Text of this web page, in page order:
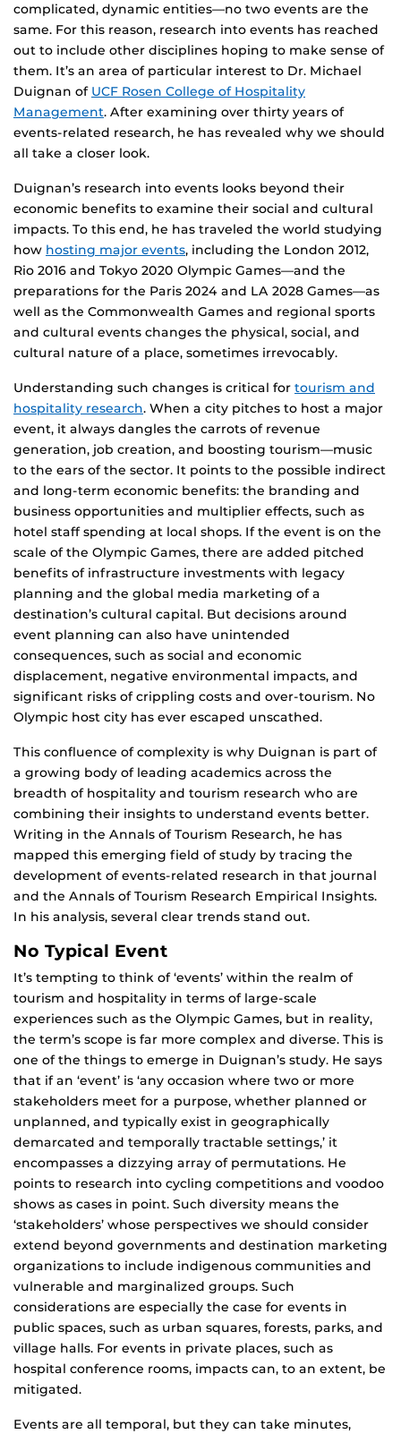
complicated, dynamic entities—no two events are the
same. For this reason, research into events has reached
out to include other disciplines hoping to make sense of
them. It’s an area of particular interest to Dr. Michael
Duignan of UCF Rosen College of Hospitality
Management. After examining over thirty years of
events-related research, he has revealed why we should
all take a closer look.
Duignan’s research into events looks beyond their
economic benefits to examine their social and cultural
impacts. To this end, he has traveled the world studying
how hosting major events, including the London 2012,
Rio 2016 and Tokyo 2020 Olympic Games—and the
preparations for the Paris 2024 and LA 2028 Games—as
well as the Commonwealth Games and regional sports
and cultural events changes the physical, social, and
cultural nature of a place, sometimes irrevocably.
Understanding such changes is critical for tourism and
hospitality research. When a city pitches to host a major
event, it always dangles the carrots of revenue
generation, job creation, and boosting tourism—music
to the ears of the sector. It points to the possible indirect
and long-term economic benefits: the branding and
business opportunities and multiplier effects, such as
hotel staff spending at local shops. If the event is on the
scale of the Olympic Games, there are added pitched
benefits of infrastructure investments with legacy
planning and the global media marketing of a
destination’s cultural capital. But decisions around
event planning can also have unintended
consequences, such as social and economic
displacement, negative environmental impacts, and
significant risks of crippling costs and over-tourism. No
Olympic host city has ever escaped unscathed.
This confluence of complexity is why Duignan is part of
a growing body of leading academics across the
breadth of hospitality and tourism research who are
combining their insights to understand events better.
Writing in the Annals of Tourism Research, he has
mapped this emerging field of study by tracing the
development of events-related research in that journal
and the Annals of Tourism Research Empirical Insights.
In his analysis, several clear trends stand out.
No Typical Event
It’s tempting to think of ‘events’ within the realm of
tourism and hospitality in terms of large-scale
experiences such as the Olympic Games, but in reality,
the term’s scope is far more complex and diverse. This is
one of the things to emerge in Duignan’s study. He says
that if an ‘event’ is ‘any occasion where two or more
stakeholders meet for a purpose, whether planned or
unplanned, and typically exist in geographically
demarcated and temporally tractable settings,’ it
encompasses a dizzying array of permutations. He
points to research into cycling competitions and voodoo
shows as cases in point. Such diversity means the
‘stakeholders’ whose perspectives we should consider
extend beyond governments and destination marketing
organizations to include indigenous communities and
vulnerable and marginalized groups. Such
considerations are especially the case for events in
public spaces, such as urban squares, forests, parks, and
village halls. For events in private places, such as
hospital conference rooms, impacts can, to an extent, be
mitigated.
Events are all temporal, but they can take minutes,